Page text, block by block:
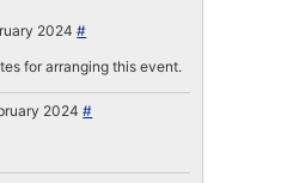
2024#
for arranging this event.
2024#